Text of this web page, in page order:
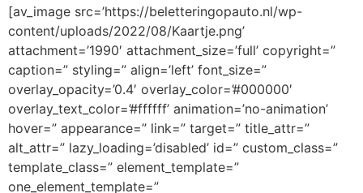
[av_image src=’https://beletteringopauto.nl/wp-
content/uploads/2022/08/Kaartje.png’
attachment=’1990′ attachment_size=’full’ copyright=”
caption=” styling=” align=’left’ font_size=”
overlay_opacity=’0.4′ overlay_color=’#000000′
overlay_text_color=’#ffffff’ animation=’no-animation’
hover=” appearance=” link=” target=” title_attr=”
alt_attr=” lazy_loading=’disabled’ id=” custom_class=”
template_class=” element_template=”
one_element_template=”